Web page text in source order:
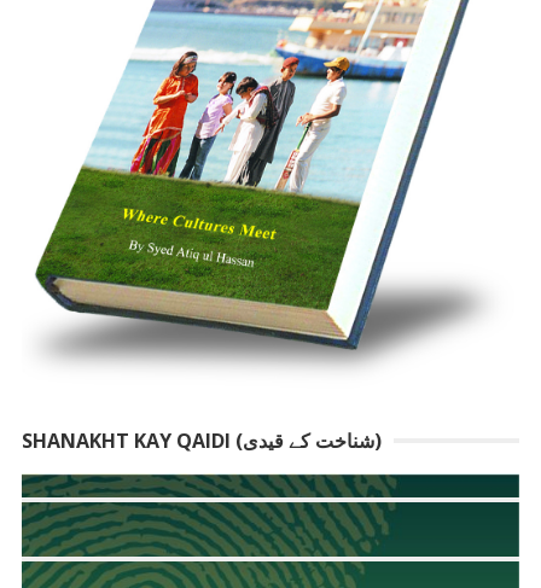
SHANAKHT KAY QAIDI (شناخت کے قیدی)